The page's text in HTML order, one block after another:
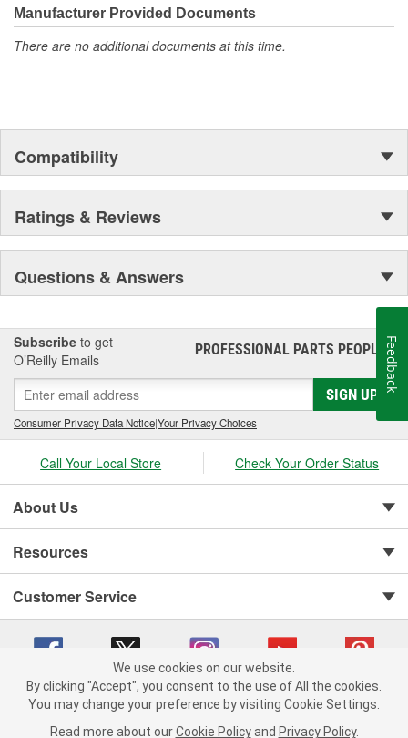
Manufacturer Provided Documents
There are no additional documents at this time.
Compatibility
Ratings & Reviews
Questions & Answers
Subscribe to get
O’Reilly Emails
PROFESSIONAL PARTS PEOPLE®
SIGN UP
Consumer Privacy Data Notice|Your Privacy Choices
Call Your Local Store Check Your Order Status
About Us
Resources
Customer Service
Copyright © 2008-2026 O'Reilly Auto Parts v 75915cd62 (cz5vm) cv1622
We use cookies on our website.
By clicking "Accept", you consent to the use of All the cookies.
You may change your preference by visiting Cookie Settings.
Read more about our Cookie Policy and Privacy Policy.
Feedback